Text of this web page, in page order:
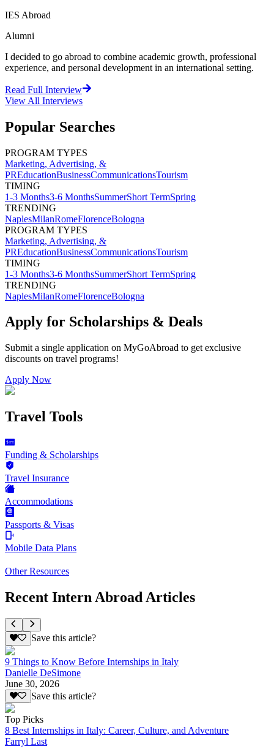
IES Abroad
Alumni
I decided to go abroad to combine academic growth, professional
experience, and personal development in an international setting.
Read Full Interview
View All Interviews
Popular Searches
PROGRAM TYPES
Marketing, Advertising, &
PREducationBusinessCommunicationsTourism
TIMING
1-3 Months3-6 MonthsSummerShort TermSpring
TRENDING
NaplesMilanRomeFlorenceBologna
PROGRAM TYPES
Marketing, Advertising, &
PREducationBusinessCommunicationsTourism
TIMING
1-3 Months3-6 MonthsSummerShort TermSpring
TRENDING
NaplesMilanRomeFlorenceBologna
Apply for Scholarships & Deals
Submit a single application on MyGoAbroad to get exclusive
discounts on travel programs!
Apply Now
Travel Tools
Funding & Scholarships
Travel Insurance
Accommodations
Passports & Visas
Mobile Data Plans
Other Resources
Recent Intern Abroad Articles
Save this article?
9 Things to Know Before Internships in Italy
Danielle DeSimone
June 30, 2026
Save this article?
Top Picks
8 Best Internships in Italy: Career, Culture, and Adventure
Farryl Last